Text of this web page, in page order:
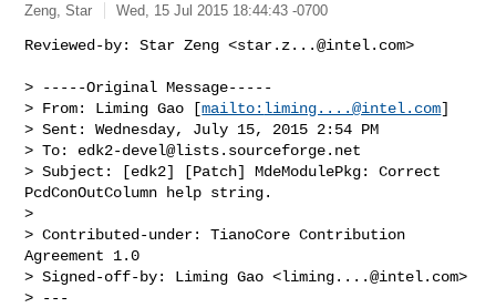
Zeng, Star Wed, 15 Jul 2015 18:44:43 -0700
Reviewed-by: Star Zeng <star.z...@intel.com>
> -----Original Message-----
> From: Liming Gao [mailto: liming....@intel.com]
> Sent: Wednesday, July 15, 2015 2:54 PM
> To: edk2-devel@lists.sourceforge.net
> Subject: [edk2] [Patch] MdeModulePkg: Correct
PcdConOutColumn help string.
>
> Contributed-under: TianoCore Contribution
Agreement 1.0
> Signed-off-by: Liming Gao <liming....@intel.com>
> ---